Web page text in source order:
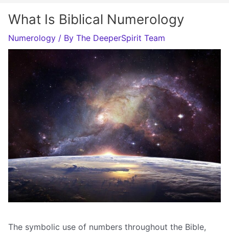
What Is Biblical Numerology
Numerology / By The DeeperSpirit Team
The symbolic use of numbers throughout the Bible,